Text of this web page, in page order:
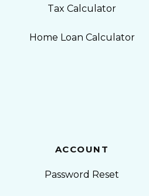
Tax Calculator
Home Loan Calculator
ACCOUNT
Password Reset